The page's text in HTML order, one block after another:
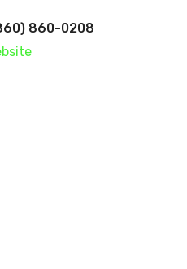
860-0208